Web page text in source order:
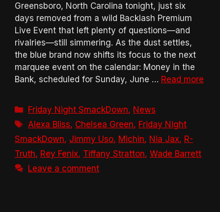
Greensboro, North Carolina tonight, just six
days removed from a wild Backlash Premium
Live Event that left plenty of questions—and
rivalries—still simmering. As the dust settles,
the blue brand now shifts its focus to the next
marquee event on the calendar: Money in the
Bank, scheduled for Sunday, June … Read more
Categories
Friday Night SmackDown, News
Tags
Alexa Bliss, Chelsea Green, Friday Night
SmackDown, Jimmy Uso, Michin, Nia Jax, R-
Truth, Rey Fenix, Tiffany Stratton, Wade Barrett
Leave a comment